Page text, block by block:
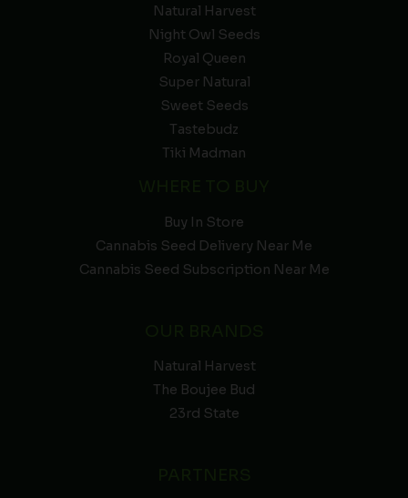
Natural Harvest
Night Owl Seeds
Royal Queen
Super Natural
Sweet Seeds
Tastebudz
Tiki Madman
Buy In Store
Cannabis Seed Delivery Near Me
Cannabis Seed Subscription Near Me
Natural Harvest
The Boujee Bud
23rd State